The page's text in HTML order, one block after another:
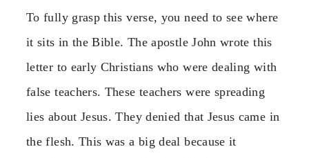
To fully grasp this verse, you need to see where
it sits in the Bible. The apostle John wrote this
letter to early Christians who were dealing with
false teachers. These teachers were spreading
lies about Jesus. They denied that Jesus came in
the flesh. This was a big deal because it